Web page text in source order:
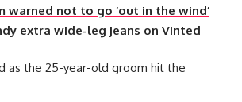
warned not to go ‘out in the wind’
extra wide-leg jeans on Vinted
as the 25-year-old groom hit the